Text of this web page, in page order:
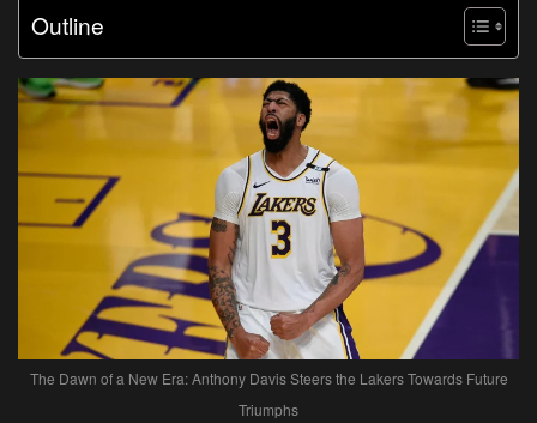
Outline
The Dawn of a New Era: Anthony Davis Steers the Lakers Towards Future
Triumphs